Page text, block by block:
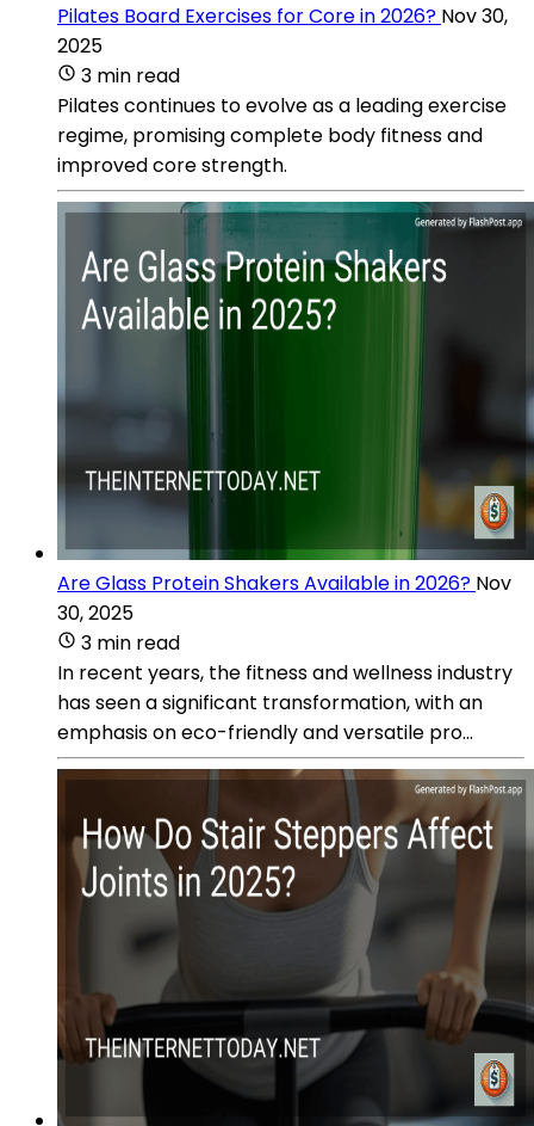
Pilates Board Exercises for Core in 2026? Nov 30,
2025
3 min read
Pilates continues to evolve as a leading exercise
regime, promising complete body fitness and
improved core strength.
Are Glass Protein Shakers Available in 2026? Nov
30, 2025
3 min read
In recent years, the fitness and wellness industry
has seen a significant transformation, with an
emphasis on eco-friendly and versatile pro...